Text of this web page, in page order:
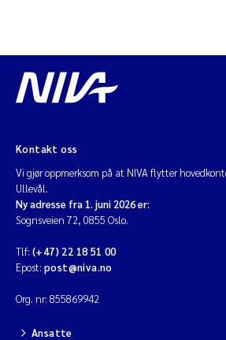
Kontakt oss
Vi gjør oppmerksom på at NIVA flytter
Ullevål.
Ny adresse fra 1. juni 2026 er:
Sognsveien 72, 0855 Oslo.
Tlf: (+47) 22 18 51 00
Epost: post@niva.no
Org. nr: 855869942
Ansatte